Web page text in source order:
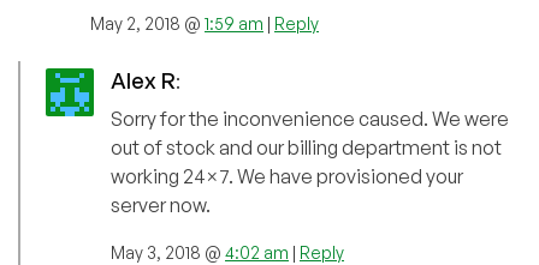
May 2, 2018 @ 1:59 am | Reply
Alex R:
Sorry for the inconvenience caused. We were
out of stock and our billing department is not
working 24×7. We have provisioned your
server now.
May 3, 2018 @ 4:02 am | Reply